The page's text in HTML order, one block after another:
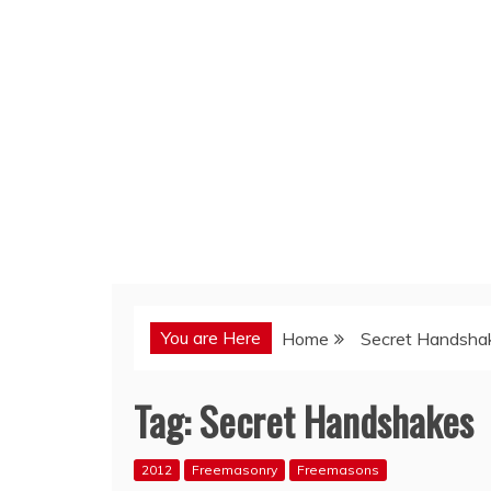
You are Here Home Secret
Tag:Secret Handshakes
2012 Freemasonry Freemasons